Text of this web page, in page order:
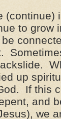
(continue)
to grow
up
If this
and
we